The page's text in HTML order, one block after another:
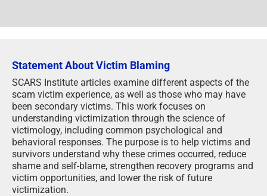
Statement About Victim Blaming
SCARS Institute articles examine different aspects of the
scam victim experience, as well as those who may have
been secondary victims. This work focuses on
understanding victimization through the science of
victimology, including common psychological and
behavioral responses. The purpose is to help victims and
survivors understand why these crimes occurred, reduce
shame and self-blame, strengthen recovery programs and
victim opportunities, and lower the risk of future
victimization.